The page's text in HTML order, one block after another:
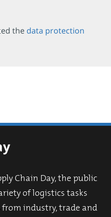
the data protection
Chain Day, the public
of logistics tasks
from industry, trade and